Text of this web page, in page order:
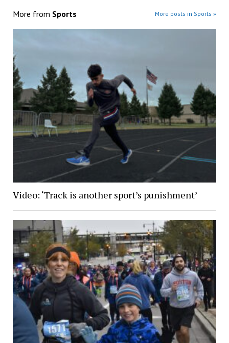
More from Sports More posts in Sports »
Video: ‘Track is another sport’s punishment’